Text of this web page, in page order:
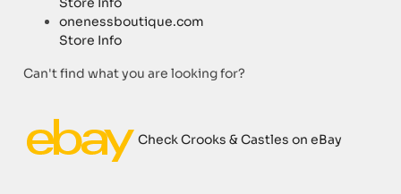
onenessboutique.com
Store Info
Can't find what you are looking for?
Check Crooks & Castles on eBay